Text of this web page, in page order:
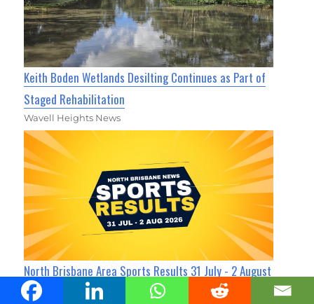
Keith Boden Wetlands Desilting Continues as Part of
Staged Rehabilitation
Wavell Heights News
North Brisbane Area Sports Results 31 July - 2 August
2026